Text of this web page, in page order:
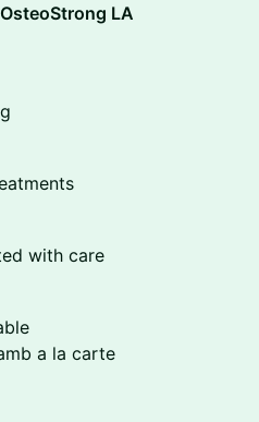
LA
with care
a la carte